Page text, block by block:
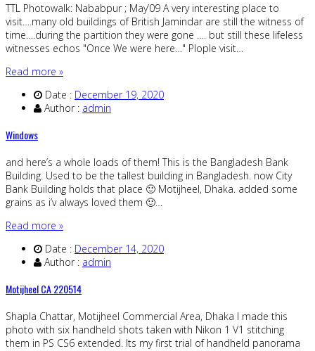
TTL Photowalk: Nababpur ; May’09 A very interesting place to
visit….many old buildings of British Jamindar are still the witness of
time….during the partition they were gone …. but still these lifeless
witnesses echos "Once We were here…" Plople visit…
Read more »
Date : December 19, 2020
Author : admin
Windows
and here’s a whole loads of them! This is the Bangladesh Bank
Building. Used to be the tallest building in Bangladesh. now City
Bank Building holds that place 🙂 Motijheel, Dhaka. added some
grains as i’v always loved them 🙂…
Read more »
Date : December 14, 2020
Author : admin
Motijheel CA 220514
Shapla Chattar, Motijheel Commercial Area, Dhaka I made this
photo with six handheld shots taken with Nikon 1 V1 stitching
them in PS CS6 extended. Its my first trial of handheld panorama